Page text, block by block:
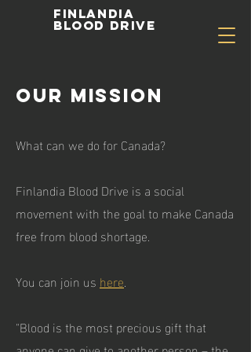
Finlandia
Blood Drive
Our Mission
What can we do for Canada?
Finlandia Blood Drive is a social
movement with the goal to make Canada
free from blood shortage.
You can join us here.
"Blood is the most precious gift that